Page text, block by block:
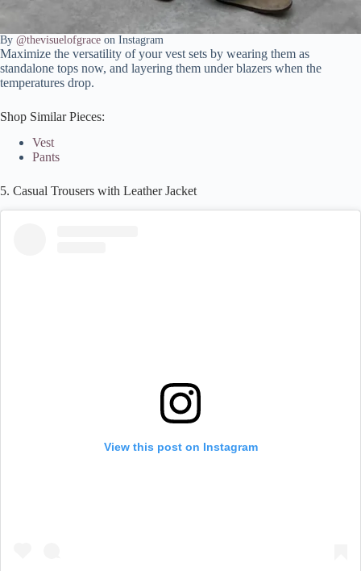
By @thevisuelofgrace on Instagram
Maximize the versatility of your vest sets by wearing them as
standalone tops now, and layering them under blazers when the
temperatures drop.
Shop Similar Pieces:
Vest
Pants
5. Casual Trousers with Leather Jacket
View this post on Instagram